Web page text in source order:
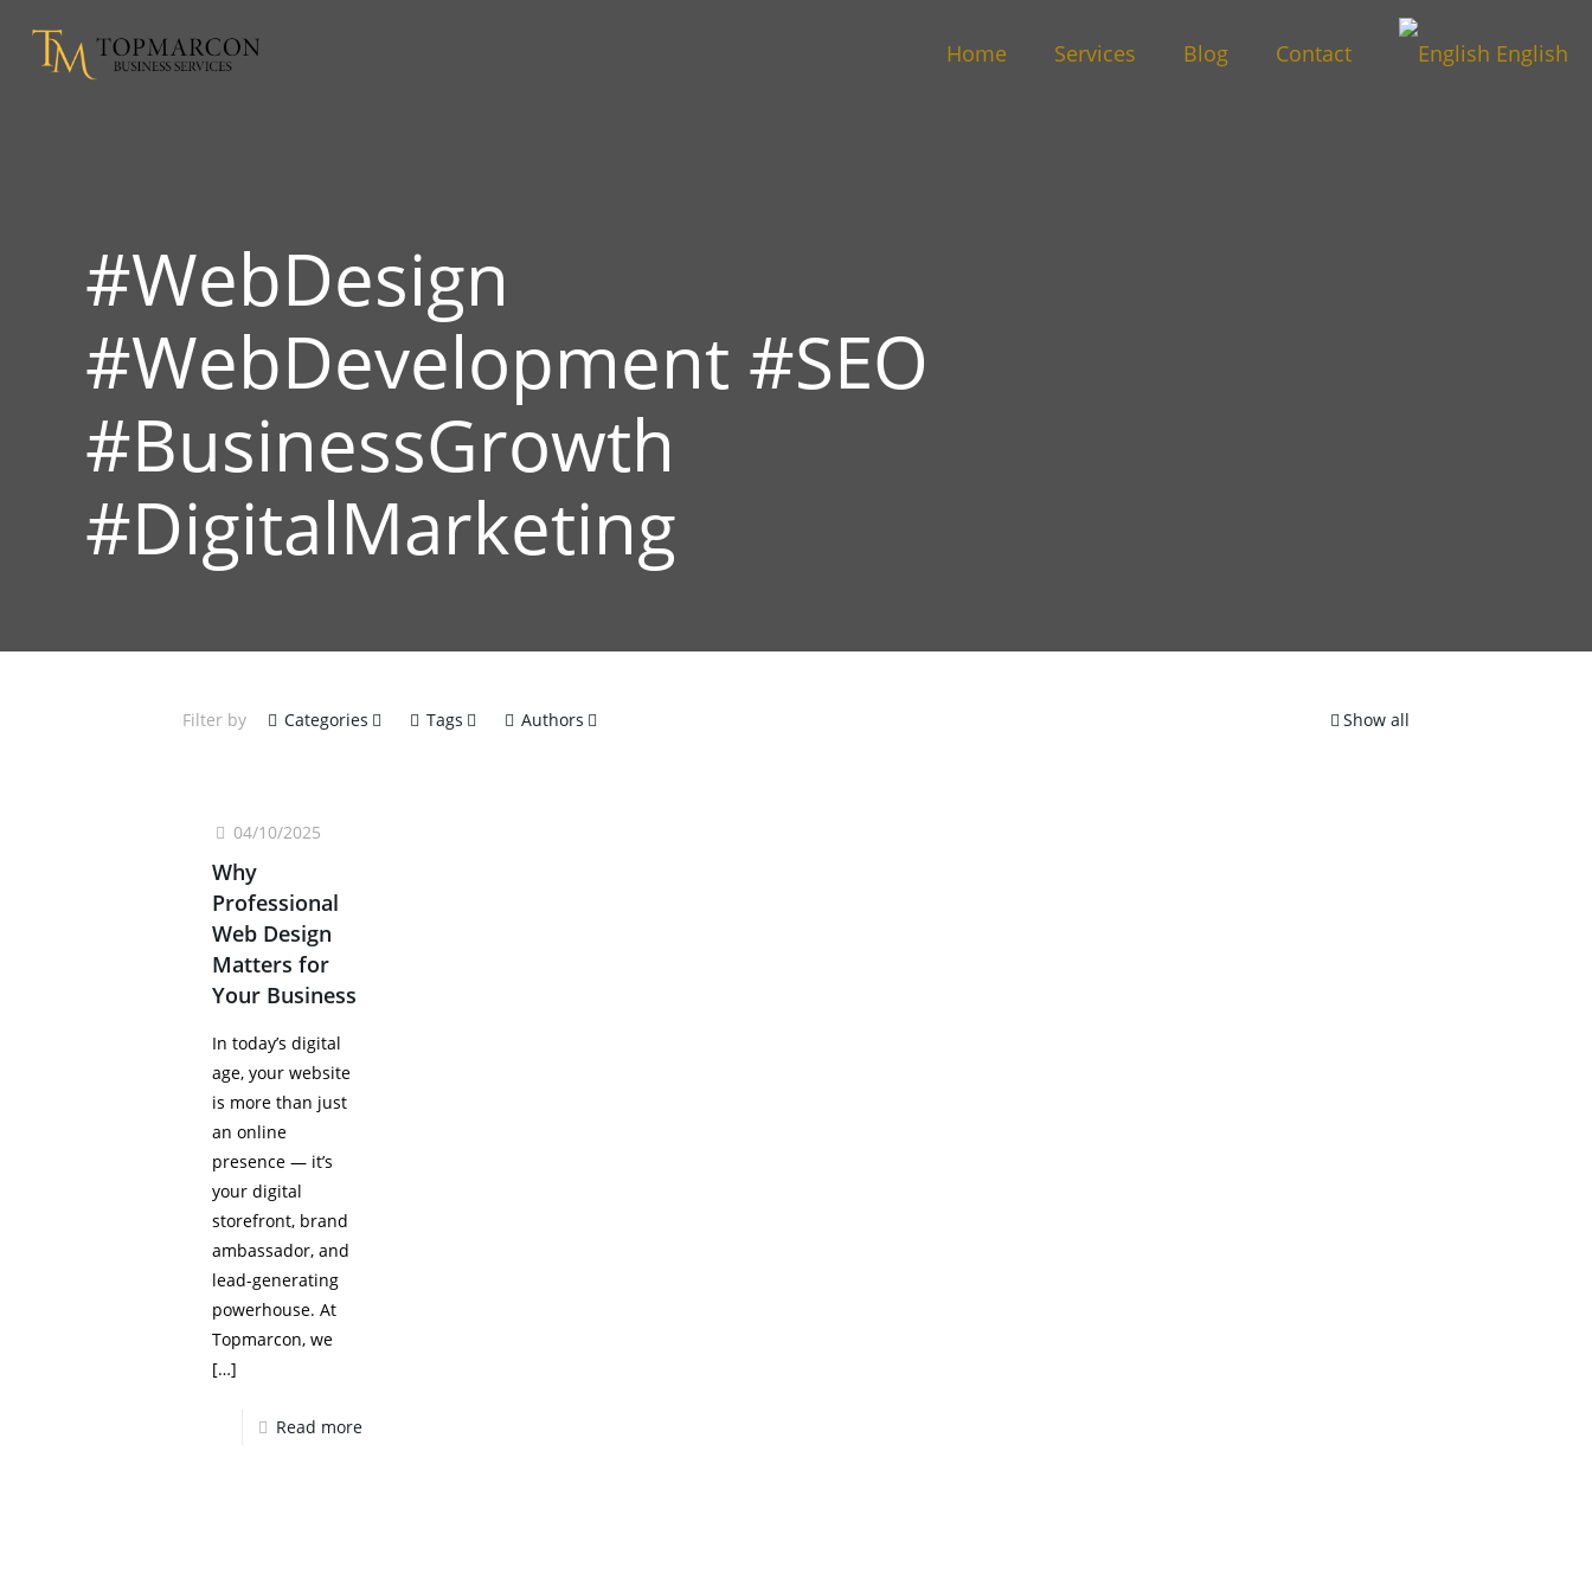
Home Services Blog Contact English
#WebDesign
#WebDevelopment #SEO
#BusinessGrowth
#DigitalMarketing
Filter by Categories Tags Authors Show all
04/10/2025
Why
Professional
Web Design
Matters for
Your Business
In today’s digital
age, your website
is more than just
an online
presence — it’s
your digital
storefront, brand
ambassador, and
lead-generating
powerhouse. At
Topmarcon, we
[…]
Read more